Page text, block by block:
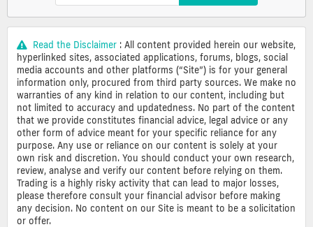
Read the Disclaimer : All content provided herein our website,
hyperlinked sites, associated applications, forums, blogs, social
media accounts and other platforms (“Site”) is for your general
information only, procured from third party sources. We make no
warranties of any kind in relation to our content, including but
not limited to accuracy and updatedness. No part of the content
that we provide constitutes financial advice, legal advice or any
other form of advice meant for your specific reliance for any
purpose. Any use or reliance on our content is solely at your
own risk and discretion. You should conduct your own research,
review, analyse and verify our content before relying on them.
Trading is a highly risky activity that can lead to major losses,
please therefore consult your financial advisor before making
any decision. No content on our Site is meant to be a solicitation
or offer.